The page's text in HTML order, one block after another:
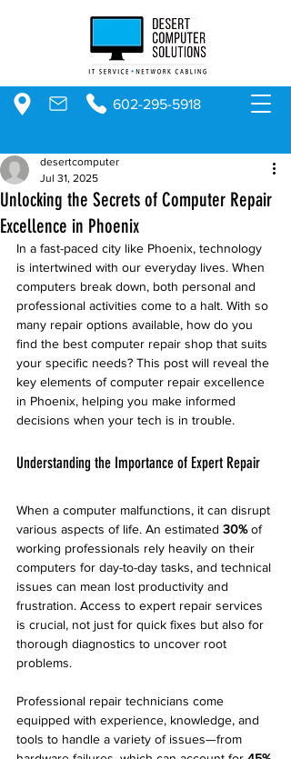
602-295-5918
Unlocking the Secrets of Computer Repair
Excellence in Phoenix
desertcomputer
Jul 31, 2025
In a fast-paced city like Phoenix, technology
is intertwined with our everyday lives. When
computers break down, both personal and
professional activities come to a halt. With so
many repair options available, how do you
find the best computer repair shop that suits
your specific needs? This post will reveal the
key elements of computer repair excellence
in Phoenix, helping you make informed
decisions when your tech is in trouble.
Understanding the Importance of Expert Repair
When a computer malfunctions, it can disrupt
various aspects of life. An estimated 30% of
working professionals rely heavily on their
computers for day-to-day tasks, and technical
issues can mean lost productivity and
frustration. Access to expert repair services
is crucial, not just for quick fixes but also for
thorough diagnostics to uncover root
problems.
Professional repair technicians come
equipped with experience, knowledge, and
tools to handle a variety of issues—from